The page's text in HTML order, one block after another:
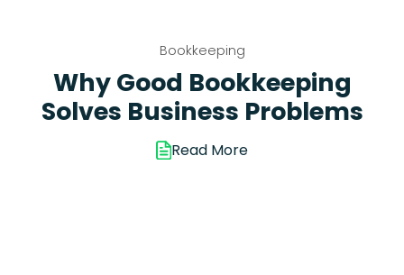
Bookkeeping
Why Good Bookkeeping
Solves Business Problems
Read More